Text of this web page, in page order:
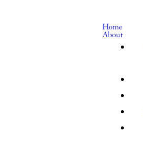
Home
About